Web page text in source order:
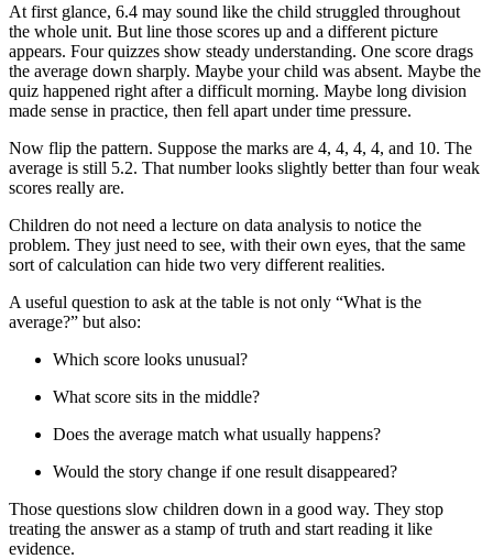
At first glance, 6.4 may sound like the child struggled throughout
the whole unit. But line those scores up and a different picture
appears. Four quizzes show steady understanding. One score drags
the average down sharply. Maybe your child was absent. Maybe the
quiz happened right after a difficult morning. Maybe long division
made sense in practice, then fell apart under time pressure.
Now flip the pattern. Suppose the marks are 4, 4, 4, 4, and 10. The
average is still 5.2. That number looks slightly better than four weak
scores really are.
Children do not need a lecture on data analysis to notice the
problem. They just need to see, with their own eyes, that the same
sort of calculation can hide two very different realities.
A useful question to ask at the table is not only “What is the
average?” but also:
Which score looks unusual?
What score sits in the middle?
Does the average match what usually happens?
Would the story change if one result disappeared?
Those questions slow children down in a good way. They stop
treating the answer as a stamp of truth and start reading it like
evidence.